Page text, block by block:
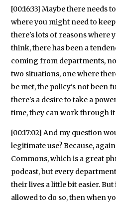
[00:16:33] Maybe there
where you might need to
there's lots of reasons where
think, there has been a
coming from departments,
two situations, one where
be met, the policy's not been
there's a desire to take a
time, they can work through
[00:17:02] And my question
legitimate use? Because,
Commons, which is a great
podcast, but every
their lives a little bit easier.
allowed to do so, then when